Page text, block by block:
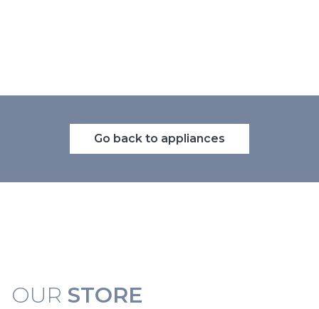
Go back to appliances
OUR STORE